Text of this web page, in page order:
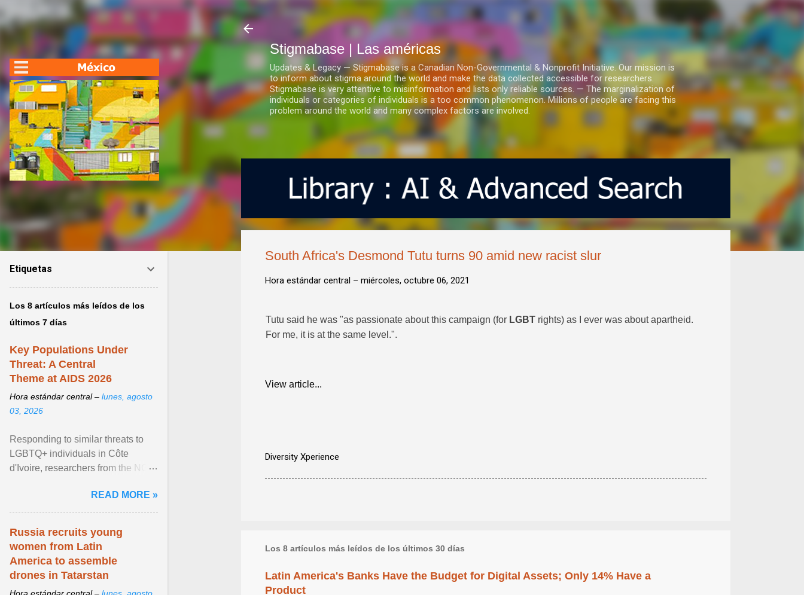
Ir al contenido principal
Stigmabase | Las américas
Updates & Legacy — Stigmabase is a Canadian Non-Governmental & Nonprofit Initiative. Our mission is
to inform about stigma around the world and make the data collected accessible for researchers.
Stigmabase is very attentive to misinformation and lists only reliable sources. — The marginalization of
individuals or categories of individuals is a too common phenomenon. Millions of people are facing this
problem around the world and many complex factors are involved.
South Africa's Desmond Tutu turns 90 amid new racist slur
Hora estándar central – miércoles, octubre 06, 2021
Tutu said he was "as passionate about this campaign (for LGBT rights) as I ever was about apartheid.
For me, it is at the same level.".
View article...
Diversity Xperience
Los 8 artículos más leídos de los últimos 30 días
Latin America's Banks Have the Budget for Digital Assets; Only 14% Have a
Product
Etiquetas
Los 8 artículos más leídos de los
últimos 7 días
Key Populations Under
Threat: A Central
Theme at AIDS 2026
Hora estándar central – lunes, agosto
03, 2026
Responding to similar threats to
LGBTQ+ individuals in Côte
d'Ivoire, researchers from the NGO
anti- LGBT violence ... View
article...
READ MORE »
Russia recruits young
women from Latin
America to assemble
drones in Tatarstan